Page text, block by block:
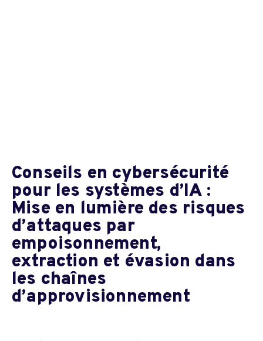
Conseils en cybersécurité
pour les systèmes d’IA :
Mise en lumière des risques
d’attaques par
empoisonnement,
extraction et évasion dans
les chaînes
d’approvisionnement